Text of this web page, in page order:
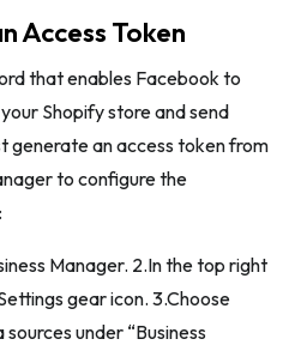
Access Token
that enables Facebook to
Shopify store and send
generate an access token from
to configure the
Manager. 2.In the top right
gear icon. 3.Choose
under “Business